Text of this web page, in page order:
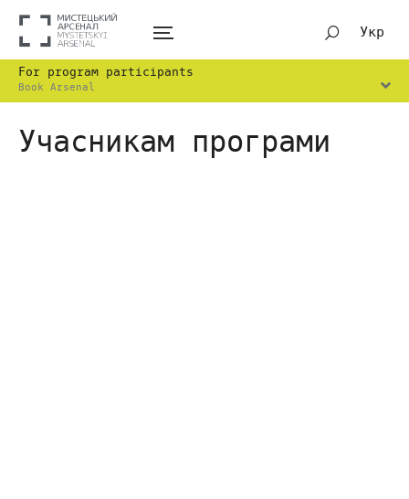
Укр
For program participants
Book Arsenal
Учасникам програми